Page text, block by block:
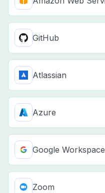
GitHub
Atlassian
Azure
Google Workspace
Zoom